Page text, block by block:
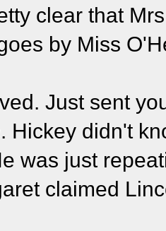
clear that
by Miss
Just sent
Hickey didn't
was just
claimed